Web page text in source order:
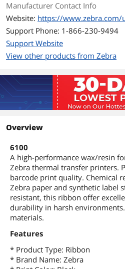
Manufacturer Contact Info
Website: https://www.zebra.com/
Support Phone: 1-866-230-9494
Support Website
View other products from Zebra
Overview
6100
A high-performance wax/resin
Zebra thermal transfer printers.
barcode print quality. Chemical
Zebra paper and synthetic label
resistant, this ribbon offer
durability in harsh
materials.
Features
* Product Type: Ribbon
* Brand Name: Zebra